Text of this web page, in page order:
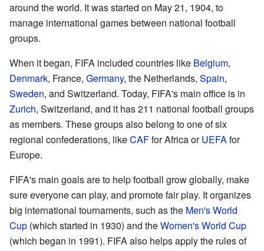
around the world. It was started on May 21, 1904, to
manage international games between national football
groups.
When it began, FIFA included countries like Belgium,
Denmark, France, Germany, the Netherlands, Spain,
Sweden, and Switzerland. Today, FIFA's main office is in
Zurich, Switzerland, and it has 211 national football groups
as members. These groups also belong to one of six
regional confederations, likeCAFfor Africa orUEFAfor
Europe.
FIFA's main goals are to help football grow globally, make
sure everyone can play, and promote fair play. It organizes
big international tournaments, such as the Men's World
Cup (which started in 1930) and theWomen's World Cup
(which began in 1991). FIFA also helps apply the rules of